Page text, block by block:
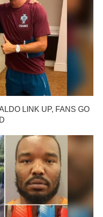
LINK UP, FANS GO